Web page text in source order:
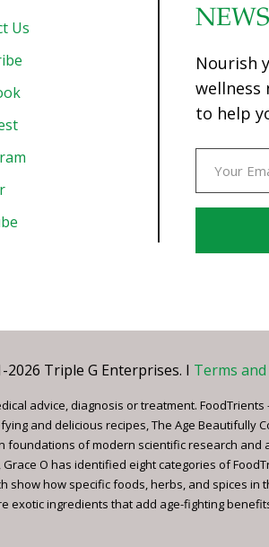
Us
Nourish
wellness
to help
Please
this
field
blank.
Triple G Enterprises. I Terms
advice, diagnosis or treatment.
and delicious recipes, The Age Beautifully
of modern scientific research
O has identified eight categories of
show how specific foods, herbs, and spices
exotic ingredients that add age-fighting